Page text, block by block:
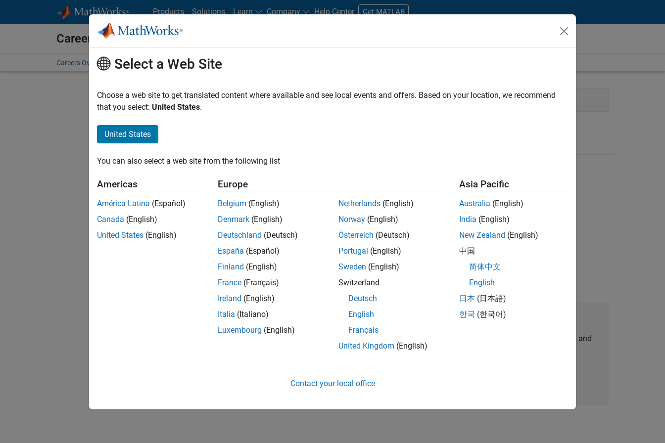
Products Solutions Learn Company Help Center Get MATLAB
Careers at MathWorks
Careers Overview Job Search Office Locations Students and New Careers
FILTERED BY Product Development
Senior Software Engineer- Simulation
Senior Software Engineer- Simulation
UK-Cambridge| Product Development | Experienced
simulation technology for Simscape.
1 of1
Join Our Talent Network
Receive personalized job opportunities, stories, and
Select a Web Site
Choose a web site to get translated content where available and see local events and offers. Based on your location, we recommend
that you select: United States.
United States
You can also select a web site from the following list
Americas
América Latina (Español)
Canada (English)
United States (English)
Europe
Belgium (English)
Denmark (English)
Deutschland (Deutsch)
España (Español)
Finland (English)
France (Français)
Ireland (English)
Italia (Italiano)
Luxembourg (English)
Netherlands (English)
Norway (English)
Österreich (Deutsch)
Portugal (English)
Sweden (English)
Switzerland
Deutsch
English
Français
United Kingdom (English)
Asia Pacific
Australia (English)
India (English)
New Zealand (English)
中国
简体中文
English
日本 (日本語)
한국 (한국어)
Contact your local office